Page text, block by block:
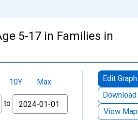
5-17 in Families in
10Y
Max
to
Edit Graph
Download
View Map